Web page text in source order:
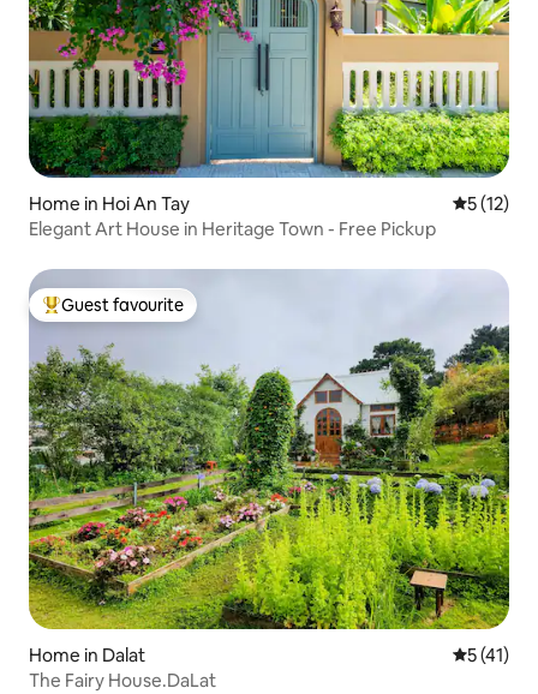
Home in Hoi An Tay 5 out of 5
5 (12)
Elegant Art House in Heritage Town - Free Pickup
Top guest favourite
Guest favourite
Home in Dalat 5 out of 5
5 (41)
The Fairy House.DaLat